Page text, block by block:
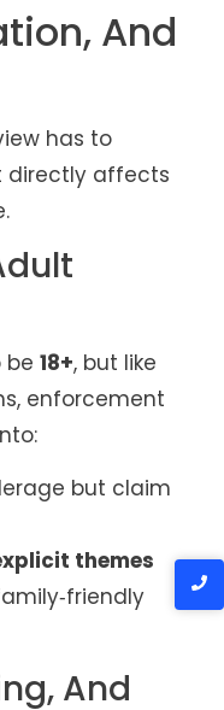
And
has to
directly affects
be 18+, but like
enforcement
but claim
themes
And